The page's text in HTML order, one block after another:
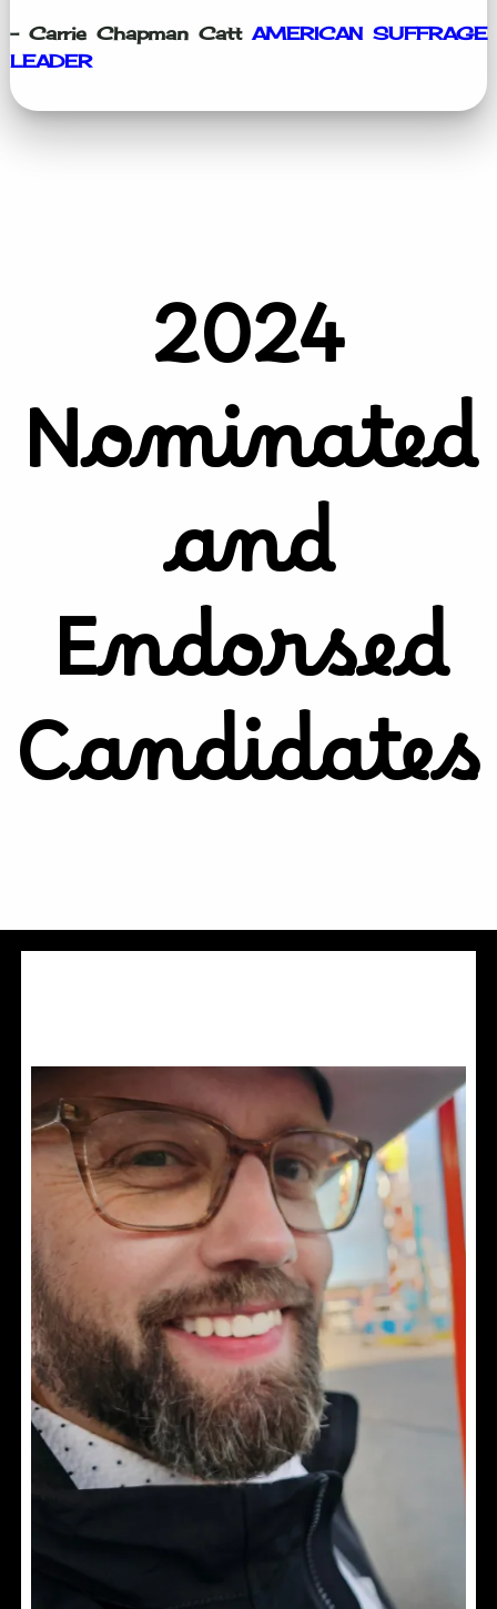
- Carrie Chapman Catt AMERICAN SUFFRAGE
LEADER
2024
Nominated
and
Endorsed
Candidates